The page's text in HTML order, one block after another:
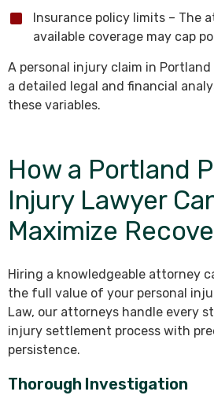
Insurance policy limits – The
available coverage may cap
A personal injury claim in
a detailed legal and financial
these variables.
How a Portland
Injury Lawyer
Maximize
Hiring a knowledgeable attorney
the full value of your personal
Law, our attorneys handle every
injury settlement process with
persistence.
Thorough Investigation